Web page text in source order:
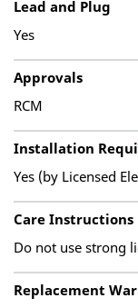
Lead and Plug
Yes
Approvals
RCM
Installation
Yes (by Licensed
Care Instructions
Do not use strong
Replacement